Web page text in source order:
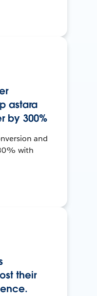
astara
by 300%
and
with
their